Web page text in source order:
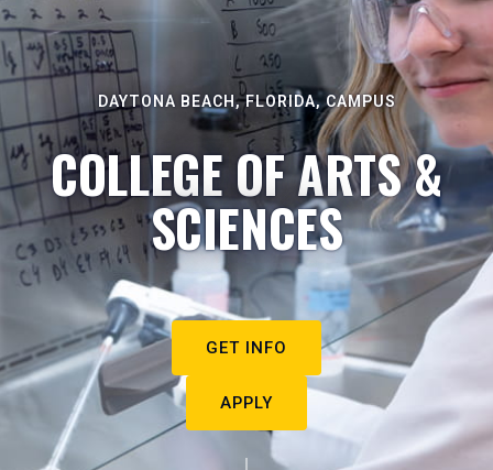
DAYTONA BEACH, FLORIDA, CAMPUS
COLLEGE OF ARTS &
SCIENCES
GET INFO
APPLY